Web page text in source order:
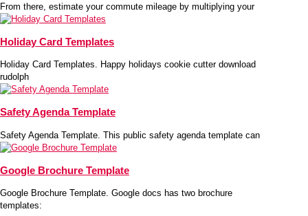
From there, estimate your commute mileage by multiplying your
Holiday Card Templates
Holiday Card Templates. Happy holidays cookie cutter download
rudolph
Safety Agenda Template
Safety Agenda Template. This public safety agenda template can
Google Brochure Template
Google Brochure Template. Google docs has two brochure
templates: